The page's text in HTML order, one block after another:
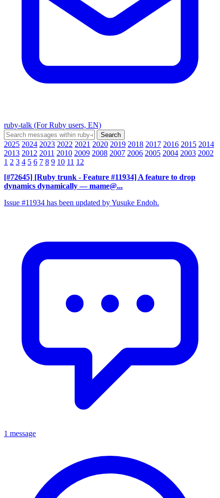
ruby-talk (For Ruby users, EN)
2025 2024 2023 2022 2021 2020 2019 2018 2017 2016 2015 2014
2013 2012 2011 2010 2009 2008 2007 2006 2005 2004 2003 2002
1 2 3 4 5 6 7 8 9 10 11 12
[#72645] [Ruby trunk - Feature #11934] A feature to drop
dynamics dynamically — mame@...
Issue #11934 has been updated by Yusuke Endoh.
1 message